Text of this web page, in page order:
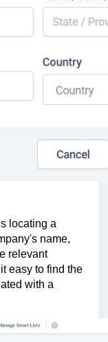
locating a
name,
relevant
easy to find the
with a